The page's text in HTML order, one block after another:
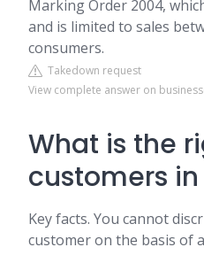
Marking Order 2004,
and is limited to sales
consumers.
Takedown request
View complete answer on
What is the
customers in
Key facts. You cannot
customer on the basis of